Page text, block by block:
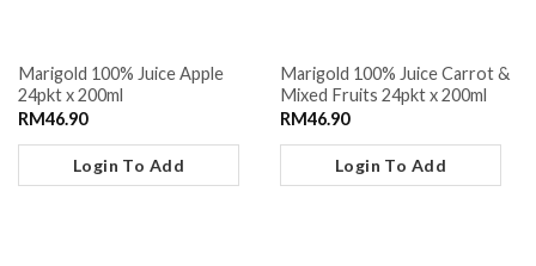
Marigold 100% Juice Apple
24pkt x 200ml
RM46.90
Login To Add
Marigold 100% Juice Carrot &
Mixed Fruits 24pkt x 200ml
RM46.90
Login To Add